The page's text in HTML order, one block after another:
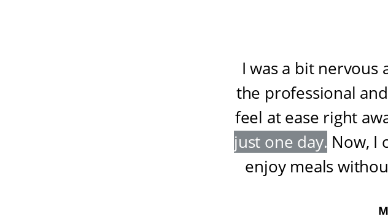
I was a bit
the professional
feel at ease right
just one day. Now, I
enjoy meals